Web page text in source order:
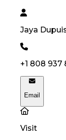
Jaya
+1 808 937
Email
Visit